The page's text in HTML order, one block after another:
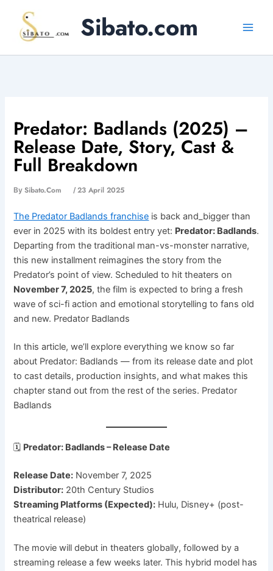
content
Sibato.com
Predator: Badlands (2025) –
Release Date, Story, Cast &
Full Breakdown
BySibato.com /23 April 2025
The Predator Badlands franchise is back and_bigger than
ever in 2025 with its boldest entry yet: Predator: Badlands.
Departing from the traditional man-vs-monster narrative,
this new installment reimagines the story from the
Predator’s point of view. Scheduled to hit theaters on
November 7, 2025, the film is expected to bring a fresh
wave of sci-fi action and emotional storytelling to fans old
and new. Predator Badlands
In this article, we’ll explore everything we know so far
about Predator: Badlands — from its release date and plot
to cast details, production insights, and what makes this
chapter stand out from the rest of the series. Predator
Badlands
🗓️ Predator: Badlands – Release Date
Release Date: November 7, 2025
Distributor: 20th Century Studios
Streaming Platforms (Expected): Hulu, Disney+ (post-
theatrical release)
The movie will debut in theaters globally, followed by a
streaming release a few weeks later. This hybrid model has